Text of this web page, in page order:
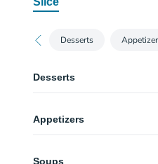
Desserts
Desserts
Appetizers
Soups